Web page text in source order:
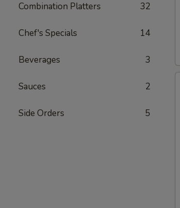
Combination Platters 32
Chef's Specials 14
Beverages 3
Sauces 2
Side Orders 5